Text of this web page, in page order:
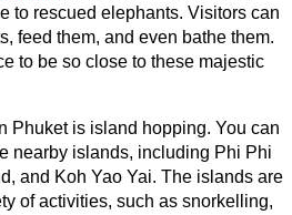
to rescued elephants. Visitors can
feed them, and even bathe them.
to be so close to these majestic
Phuket is island hopping. You can
nearby islands, including Phi Phi
and Koh Yao Yai. The islands are
of activities, such as snorkelling,